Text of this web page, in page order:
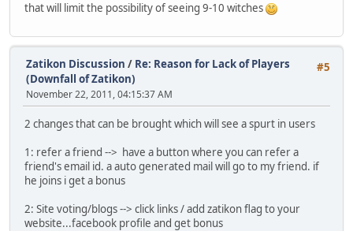
that will limit the possibility of seeing 9-10 witches
#5
Zatikon Discussion / Re: Reason for Lack of Players
(Downfall of Zatikon)
November 22, 2011, 04:15:37 AM
2 changes that can be brought which will see a spurt in users
1: refer a friend --> have a button where you can refer a
friend's email id. a auto generated mail will go to my friend. if
he joins i get a bonus
2: Site voting/blogs --> click links / add zatikon flag to your
website...facebook profile and get bonus